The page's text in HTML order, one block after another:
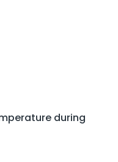
during